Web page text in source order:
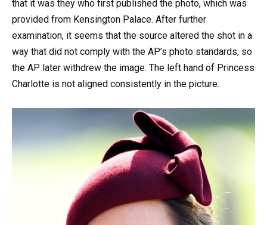
that it was they who first published the photo, which was
provided from Kensington Palace. After further
examination, it seems that the source altered the shot in a
way that did not comply with the AP’s photo standards, so
the AP later withdrew the image. The left hand of Princess
Charlotte is not aligned consistently in the picture.